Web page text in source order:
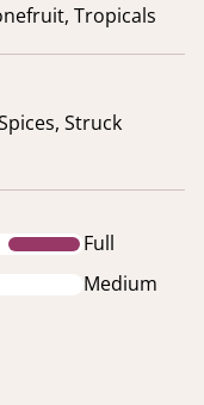
Tropicals
Struck
Full
Medium